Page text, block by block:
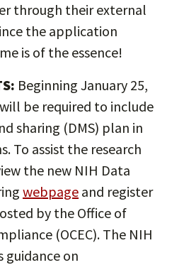
through their external
the application
is of the essence!
Beginning January 25,
be required to include
sharing (DMS) plan in
To assist the research
the new NIH Data
webpage and register
by the Office of
(OCEC). The NIH
guidance on